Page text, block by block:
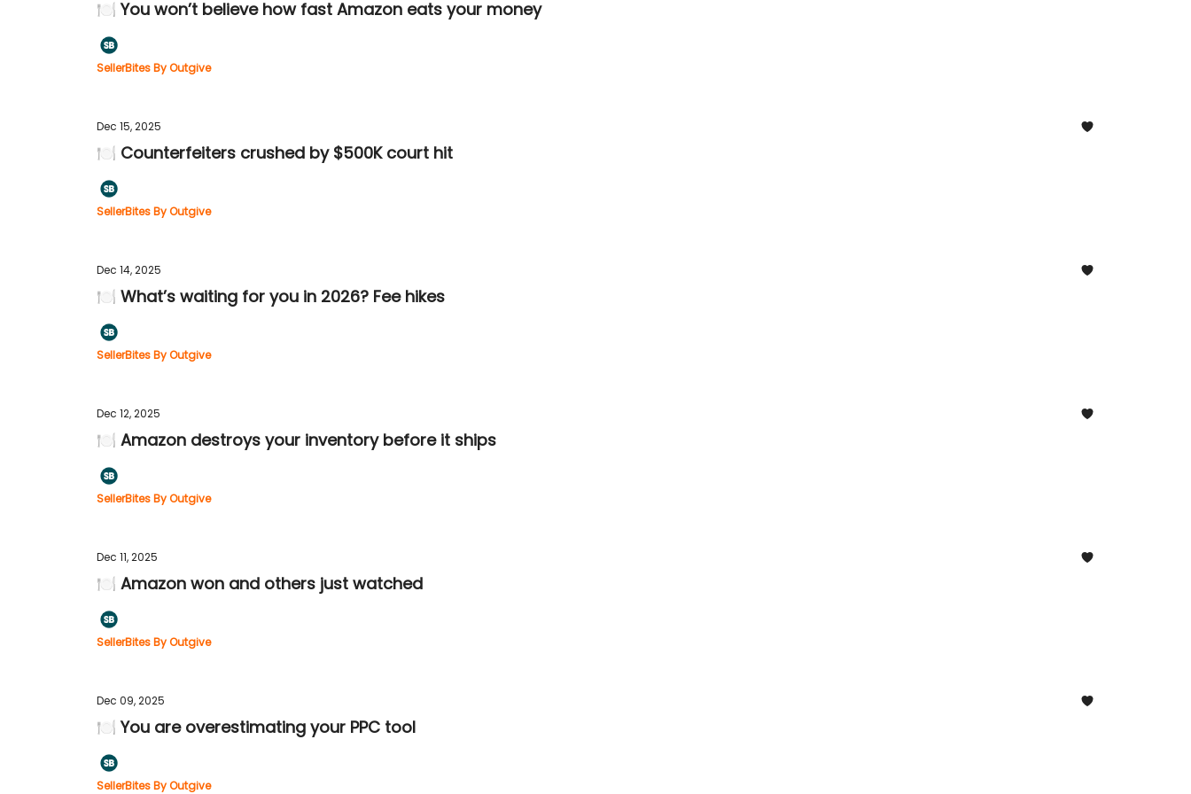
🍽️ You won’t believe how fast Amazon eats your money
SellerBites By Outgive
Dec 15, 2025
🍽️ Counterfeiters crushed by $500K court hit
SellerBites By Outgive
Dec 14, 2025
🍽️ What’s waiting for you in 2026? Fee hikes
SellerBites By Outgive
Dec 12, 2025
🍽️ Amazon destroys your inventory before it ships
SellerBites By Outgive
Dec 11, 2025
🍽️ Amazon won and others just watched
SellerBites By Outgive
Dec 09, 2025
🍽️ You are overestimating your PPC tool
SellerBites By Outgive